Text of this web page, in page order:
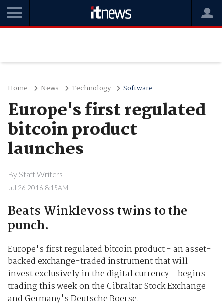
Home News Technology Software
Europe's first regulated
bitcoin product
launches
By Staff Writers
Jul 26 2016 8:15AM
Beats Winklevoss twins to the
punch.
Europe's first regulated bitcoin product - an asset-
backed exchange-traded instrument that will
invest exclusively in the digital currency - begins
trading this week on the Gibraltar Stock Exchange
and Germany's Deutsche Boerse.